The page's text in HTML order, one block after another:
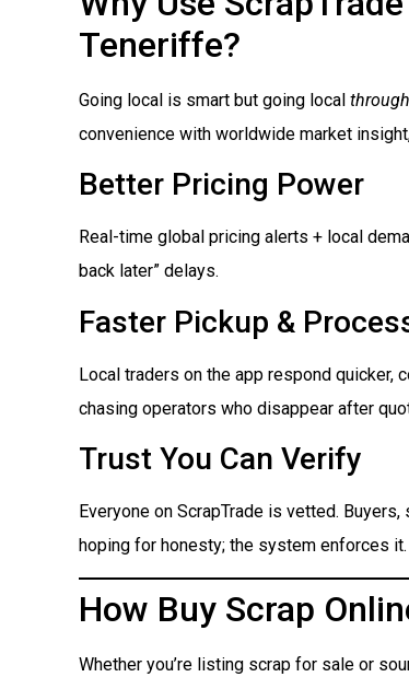
Teneriffe?
Going local is smart but going local
convenience with worldwide market
Better Pricing Power
Real-time global pricing alerts + local
back later” delays.
Faster Pickup &
Local traders on the app respond quicker,
chasing operators who disappear after
Trust You Can Verify
Everyone on ScrapTrade is vetted.
hoping for honesty; the system enforces it.
How Buy Scrap
Whether you’re listing scrap for sale or